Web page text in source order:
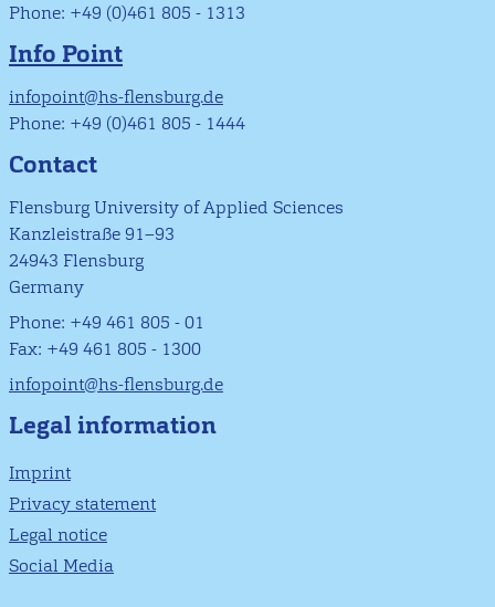
Phone: +49 (0)461 805 - 1313
Info Point
infopoint@hs-flensburg.de
Phone: +49 (0)461 805 - 1444
Contact
Flensburg University of Applied Sciences
Kanzleistraße 91–93
24943 Flensburg
Germany
Phone: +49 461 805 - 01
Fax: +49 461 805 - 1300
infopoint@hs-flensburg.de
Legal information
Imprint
Privacy statement
Legal notice
Social Media